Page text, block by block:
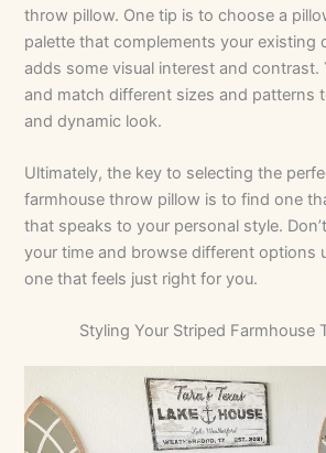
throw pillow. One tip is to choose a
palette that complements your existing
adds some visual interest and contrast.
and match different sizes and patterns
and dynamic look.
Ultimately, the key to selecting the
farmhouse throw pillow is to find one
that speaks to your personal style.
your time and browse different options
one that feels just right for you.
Styling Your Striped Farmhouse